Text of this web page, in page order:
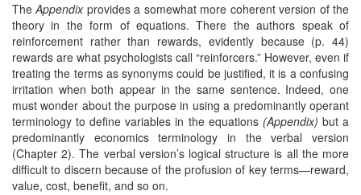
TheAppendixprovides a somewhat more coherent version of the
theory in the form of equations. There the authors speak of
reinforcement rather than rewards, evidently because (p. 44)
rewards are what psychologists call “reinforcers.” However, even if
treating the terms as synonyms could be justified, it is a confusing
irritation when both appear in the same sentence. Indeed, one
must wonder about the purpose in using a predominantly operant
terminology to define variables in the equations (Appendix) but a
predominantly economics terminology in the verbal version
(Chapter 2). The verbal version’s logical structure is all the more
difficult to discern because of the profusion of key terms—reward,
value, cost, benefit, and so on.